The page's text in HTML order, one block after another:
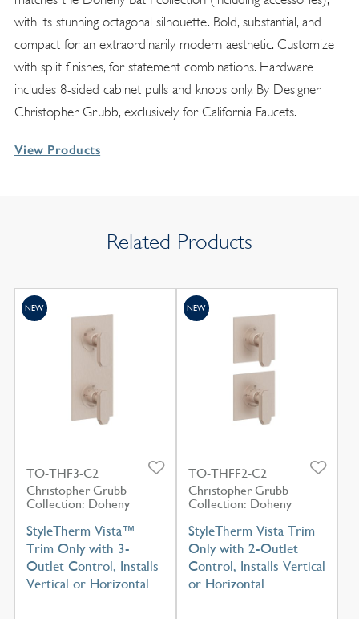
with its stunning octagonal silhouette. Bold, substantial, and
compact for an extraordinarily modern aesthetic. Customize
with split finishes, for statement combinations. Hardware
includes 8-sided cabinet pulls and knobs only. By Designer
Christopher Grubb, exclusively for California Faucets.
View Products
Related Products
TO-THF3-C2
Christopher Grubb
Collection: Doheny
StyleTherm Vista™
Trim Only with 3-
Outlet Control, Installs
Vertical or Horizontal
NEW
TO-THFF2-C2
Christopher Grubb
Collection: Doheny
StyleTherm Vista Trim
Only with 2-Outlet
Control, Installs Vertical
or Horizontal
NEW